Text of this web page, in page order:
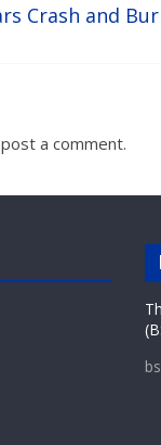
Crash and
a comment.